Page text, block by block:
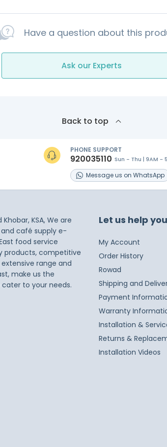
Have a question about this
Ask our Experts
Back to top
PHONE SUPPORT
920035110 Sun - Thu | 9AM -
Messageus on WhatsApp
KSA, We are
café supply e-
food service
products, competitive
range and
make us the
to your needs.
Let us help you
My Account
Order History
Rowad
Shipping and
Payment
Warranty
Installation &
Returns &
Installation Videos